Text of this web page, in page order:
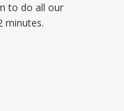
to do all our
minutes.